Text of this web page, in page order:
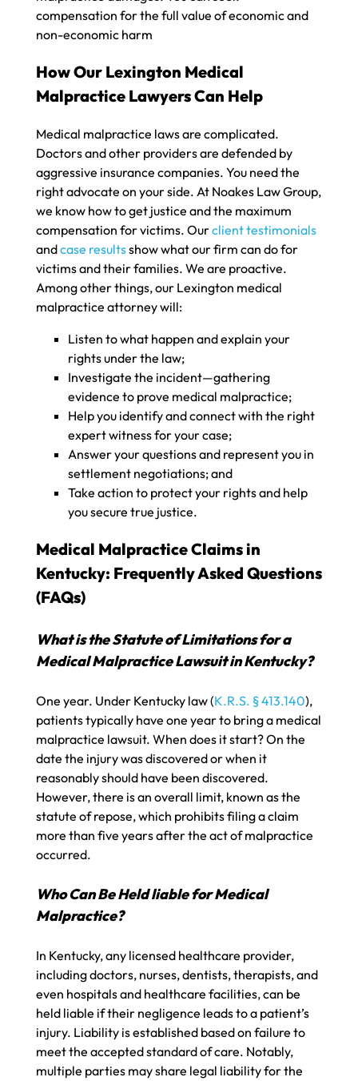
compensation for the full value of economic and
non-economic harm
How Our Lexington Medical
Malpractice Lawyers Can Help
Medical malpractice laws are complicated.
Doctors and other providers are defended by
aggressive insurance companies. You need the
right advocate on your side. At Noakes Law Group,
we know how to get justice and the maximum
compensation for victims. Ourclient testimonials
andcase resultsshow what our firm can do for
victims and their families. We are proactive.
Among other things, our Lexington medical
malpractice attorney will:
Listen to what happen and explain your
rights under the law;
Investigate the incident—gathering
evidence to prove medical malpractice;
Help you identify and connect with the right
expert witness for your case;
Answer your questions and represent you in
settlement negotiations; and
Take action to protect your rights and help
you secure true justice.
Medical Malpractice Claims in
Kentucky: Frequently Asked Questions
(FAQs)
What is the Statute of Limitations for a
Medical Malpractice Lawsuit in Kentucky?
One year. Under Kentucky law (K.R.S. § 413.140),
patients typically have one year to bring a medical
malpractice lawsuit. When does it start? On the
date the injury was discovered or when it
reasonably should have been discovered.
However, there is an overall limit, known as the
statute of repose, which prohibits filing a claim
more than five years after the act of malpractice
occurred.
Who Can Be Held liable for Medical
Malpractice?
In Kentucky, any licensed healthcare provider,
including doctors, nurses, dentists, therapists, and
even hospitals and healthcare facilities, can be
held liable if their negligence leads to a patient’s
injury. Liability is established based on failure to
meet the accepted standard of care. Notably,
multiple parties may share legal liability for the